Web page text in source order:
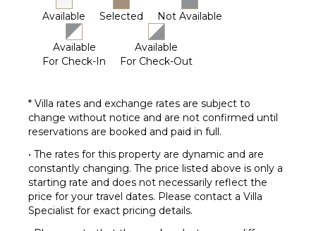
Available Selected Not Available
Available
For Check-In
Available
For Check-Out
* Villa rates and exchange rates are subject to
change without notice and are not confirmed until
reservations are booked and paid in full.
• The rates for this property are dynamic and are
constantly changing. The price listed above is only a
starting rate and does not necessarily reflect the
price for your travel dates. Please contact a Villa
Specialist for exact pricing details.